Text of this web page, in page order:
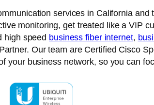
services in California and
monitoring, get treated like a VIP
high speed business fiber internet,
Our team are Certified Cisco
your business network, so you can